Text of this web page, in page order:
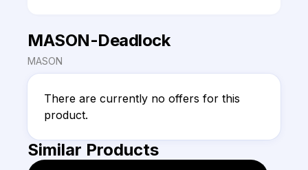
MASON-Deadlock
MASON
There are currently no offers for this
product.
Similar Products